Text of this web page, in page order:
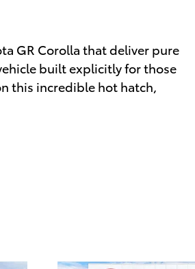
GR Corolla that deliver pure
built explicitly for those
this incredible hot hatch,